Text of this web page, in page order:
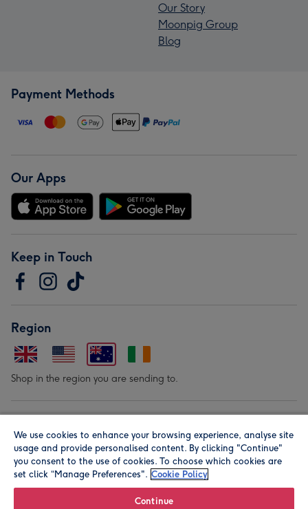
Our Story
Moonpig Group
Blog
Payment Methods
Our Apps
Keep in Touch
Region
Shop in the region you are sending to.
We use cookies to enhance your browsing experience, analyse site
usage and provide personalised content. By clicking "Continue"
you consent to the use of cookies. To choose which cookies are
set click “Manage Preferences". Cookie Policy
Continue